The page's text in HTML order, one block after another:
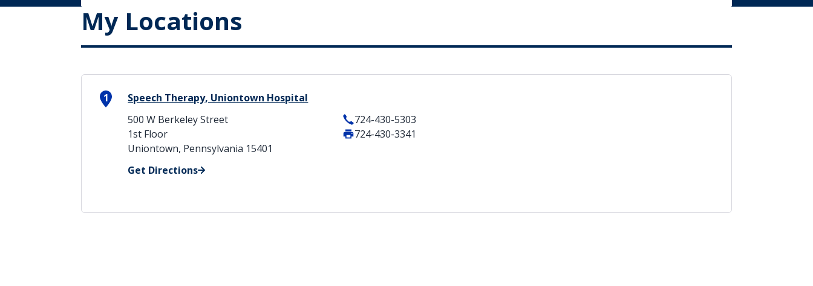
My Locations
1
Speech Therapy, Uniontown Hospital
500 W Berkeley Street
1st Floor
Uniontown, Pennsylvania 15401
Get Directions
724-430-5303
724-430-3341